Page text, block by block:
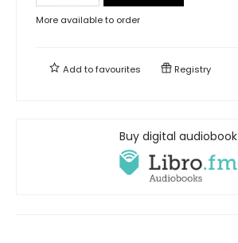
More available to order
Add tofavourites Registry
Buy digital audiobook